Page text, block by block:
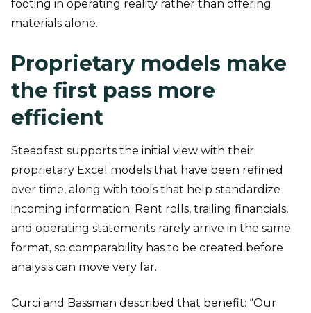
footing in operating reality rather than offering
materials alone.
Proprietary models make
the first pass more
efficient
Steadfast supports the initial view with their
proprietary Excel models that have been refined
over time, along with tools that help standardize
incoming information. Rent rolls, trailing financials,
and operating statements rarely arrive in the same
format, so comparability has to be created before
analysis can move very far.
Curci and Bassman described that benefit: “Our